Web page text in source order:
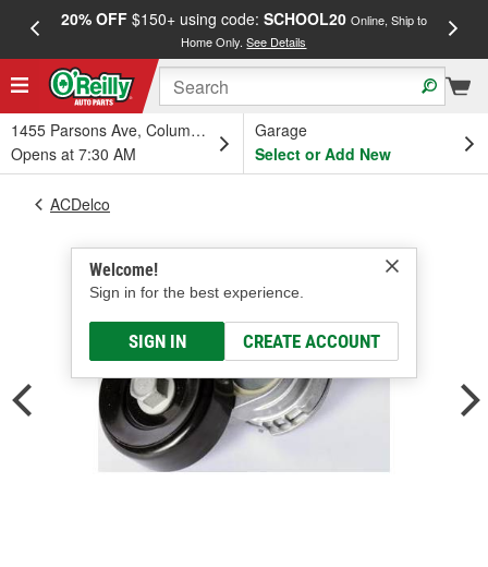
20% OFF$150+ using code: SCHOOL20 Online, Ship to
Home Only.See Details
1455 Parsons Ave, Columbus, OH
Opens at 7:30 AM
Garage
Select or Add New
Welcome!
Sign in for the best experience.
SIGN IN CREATE ACCOUNT
ACDelco